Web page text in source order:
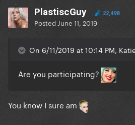
PlastiscGuy 22,498
Posted June 11, 2019
On 6/11/2019 at 10:14 PM,
Are you participating?
You know I sure am